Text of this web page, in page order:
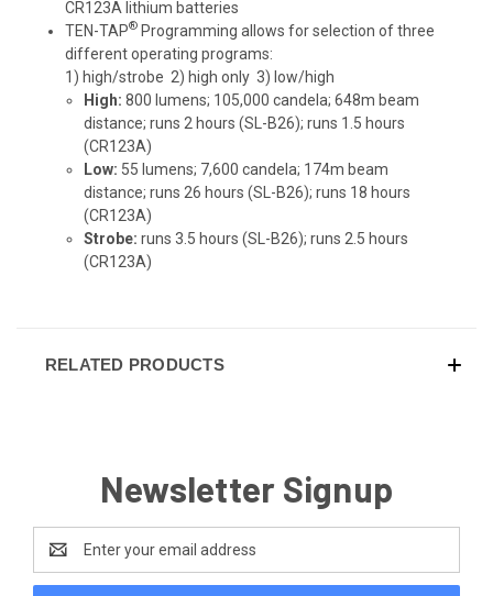
CR123A lithium batteries
TEN-TAP® Programming allows for selection of three
different operating programs:
1) high/strobe 2) high only 3) low/high
High: 800 lumens; 105,000 candela; 648m beam
distance; runs 2 hours (SL-B26); runs 1.5 hours
(CR123A)
Low: 55 lumens; 7,600 candela; 174m beam
distance; runs 26 hours (SL-B26); runs 18 hours
(CR123A)
Strobe: runs 3.5 hours (SL-B26); runs 2.5 hours
(CR123A)
RELATED PRODUCTS
Newsletter Signup
Address